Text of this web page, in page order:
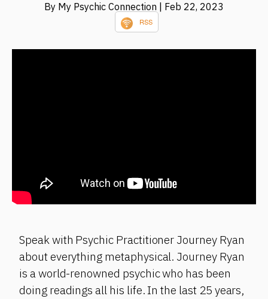
By My Psychic Connection | Feb 22, 2023
RSS
Speak with Psychic Practitioner Journey Ryan
about everything metaphysical. Journey Ryan
is a world-renowned psychic who has been
doing readings all his life. In the last 25 years,